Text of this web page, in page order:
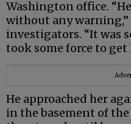
Washington office.
without any warning,”
investigators. “It was
took some force to get
He approached her
in the basement of